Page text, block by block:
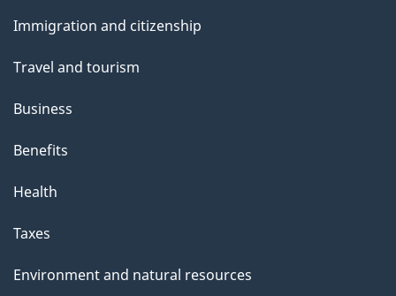
topics
Immigration and citizenship
Travel and tourism
Business
Benefits
Health
Taxes
Environment and natural resources